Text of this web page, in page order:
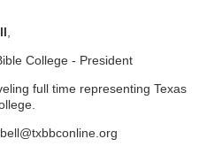
College - President
full time representing Texas